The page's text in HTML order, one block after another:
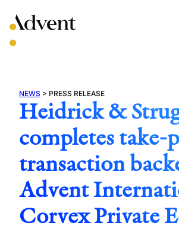
to
content
NEWS > PRESS RELEASE
Heidrick &
completes take-
transaction
Advent
Corvex Private